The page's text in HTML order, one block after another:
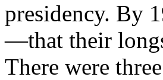
presidency. By
—that their
There were